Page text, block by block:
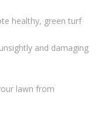
healthy, green turf
and damaging
lawn from